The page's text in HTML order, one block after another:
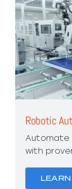
Robotic
Automate
with